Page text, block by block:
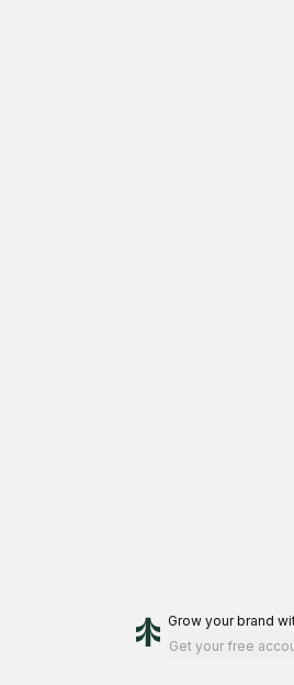
Grow your brand
Get your free